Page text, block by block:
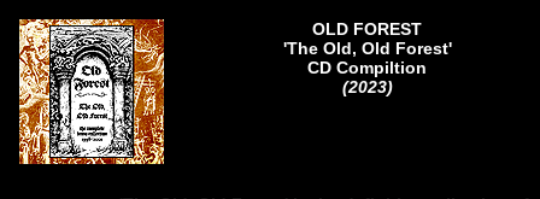
OLD FOREST
'The Old, Old Forest'
CD Compiltion
(2023)